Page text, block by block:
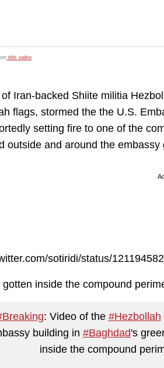
this video
Iran-backed Shiite militia
flags, stormed the the U.S.
setting fire to one of the
outside and around the embassy
sotiridi/status/
gotten inside the compound
: Video of the #Hezbollah
building in #Baghdad's
inside the compound